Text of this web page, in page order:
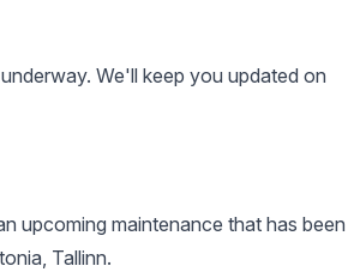
We'll keep you updated on
upcoming maintenance that has been
Tallinn.